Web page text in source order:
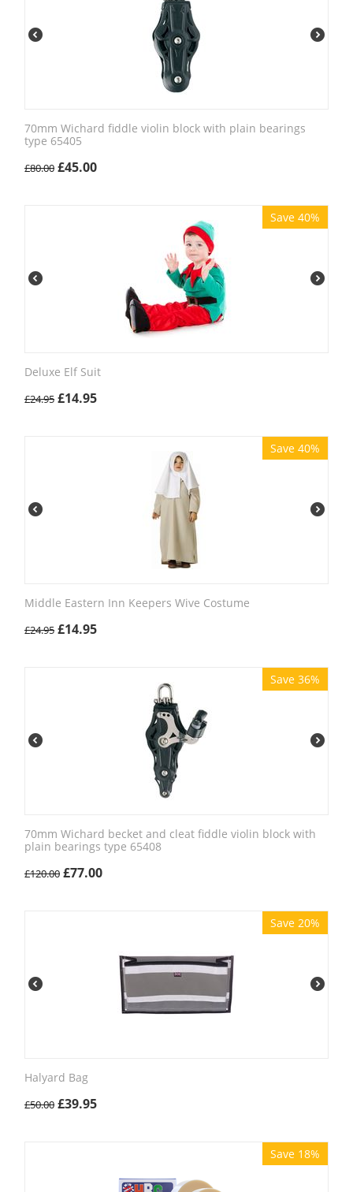
70mm Wichard fiddle violin block with plain bearings
type 65405
£80.00 £45.00
Save 40%
Deluxe Elf Suit
£24.95 £14.95
Save 40%
Middle Eastern Inn Keepers Wive Costume
£24.95 £14.95
Save 36%
70mm Wichard becket and cleat fiddle violin block with
plain bearings type 65408
£120.00 £77.00
Save 20%
Halyard Bag
£50.00 £39.95
Save 18%